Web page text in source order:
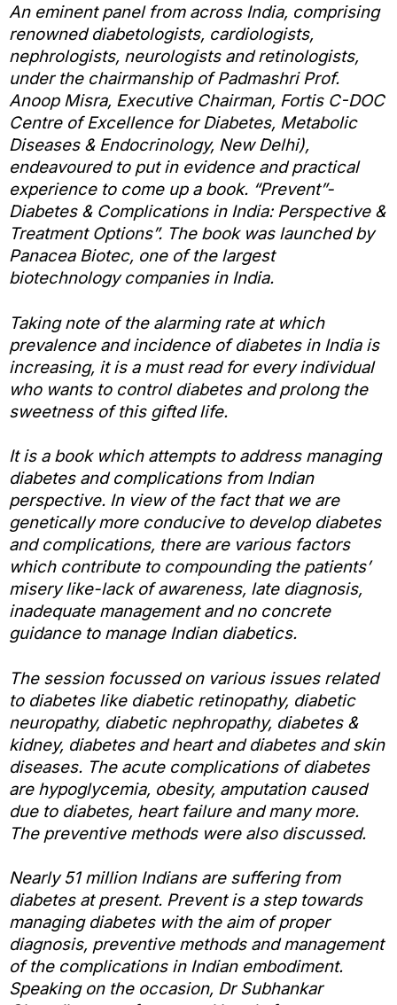
An eminent panel from across India, comprising
renowned diabetologists, cardiologists,
nephrologists, neurologists and retinologists,
under the chairmanship of Padmashri Prof.
Anoop Misra, Executive Chairman, Fortis C-DOC
Centre of Excellence for Diabetes, Metabolic
Diseases & Endocrinology, New Delhi),
endeavoured to put in evidence and practical
experience to come up a book. “Prevent”-
Diabetes & Complications in India: Perspective &
Treatment Options”. The book was launched by
Panacea Biotec, one of the largest
biotechnology companies in India.
Taking note of the alarming rate at which
prevalence and incidence of diabetes in India is
increasing, it is a must read for every individual
who wants to control diabetes and prolong the
sweetness of this gifted life.
It is a book which attempts to address managing
diabetes and complications from Indian
perspective. In view of the fact that we are
genetically more conducive to develop diabetes
and complications, there are various factors
which contribute to compounding the patients’
misery like-lack of awareness, late diagnosis,
inadequate management and no concrete
guidance to manage Indian diabetics.
The session focussed on various issues related
to diabetes like diabetic retinopathy, diabetic
neuropathy, diabetic nephropathy, diabetes &
kidney, diabetes and heart and diabetes and skin
diseases. The acute complications of diabetes
are hypoglycemia, obesity, amputation caused
due to diabetes, heart failure and many more.
The preventive methods were also discussed.
Nearly 51 million Indians are suffering from
diabetes at present. Prevent is a step towards
managing diabetes with the aim of proper
diagnosis, preventive methods and management
of the complications in Indian embodiment.
Speaking on the occasion, Dr Subhankar